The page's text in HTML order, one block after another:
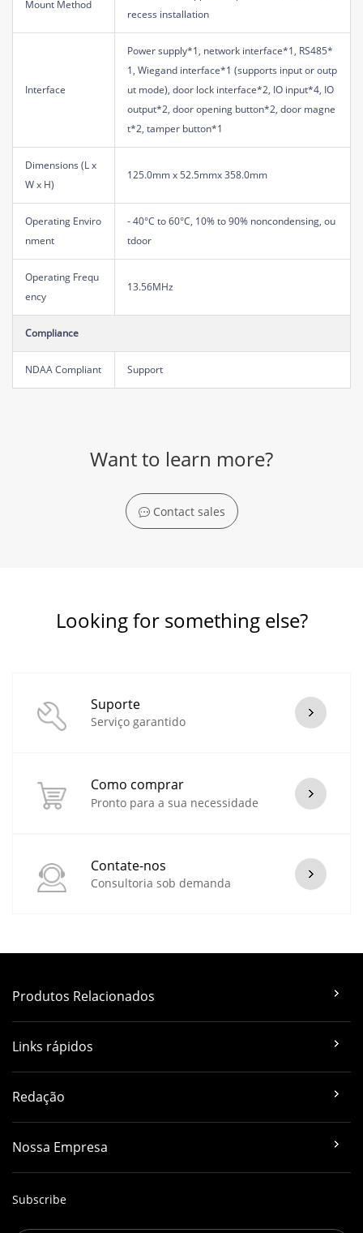
Mount Method
recess installation
Interface
Power supply*1, network interface*1, RS485*
1, Wiegand interface*1 (supports input or outp
ut mode), door lock interface*2, IO input*4, IO
output*2, door opening button*2, door magne
t*2, tamper button*1
Dimensions (L x
W x H)
125.0mm x 52.5mmx 358.0mm
Operating Enviro
nment
- 40°C to 60°C, 10% to 90% noncondensing, ou
tdoor
Operating Frequ
ency
13.56MHz
Compliance
NDAA Compliant Support
Want to learn more?
Contact sales
Looking for something else?
Suporte
Serviço garantido
Como comprar
Pronto para a sua necessidade
Contate-nos
Consultoria sob demanda
Produtos Relacionados
Links rápidos
Redação
Nossa Empresa
Subscribe